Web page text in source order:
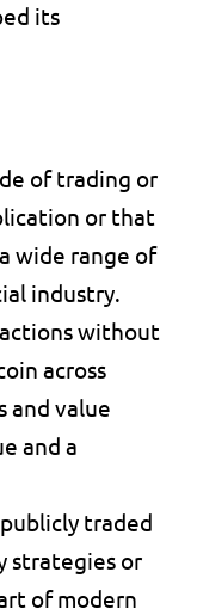
its
of trading or
or that
wide range of
industry.
without
across
and value
and a
traded
strategies or
of modern